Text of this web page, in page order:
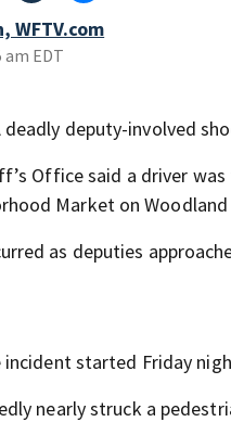
WFTV.com
am EDT
deadly deputy-involved
Officesaid a driver
Market on Woodland
as deputies
incident started Friday
nearly struck a